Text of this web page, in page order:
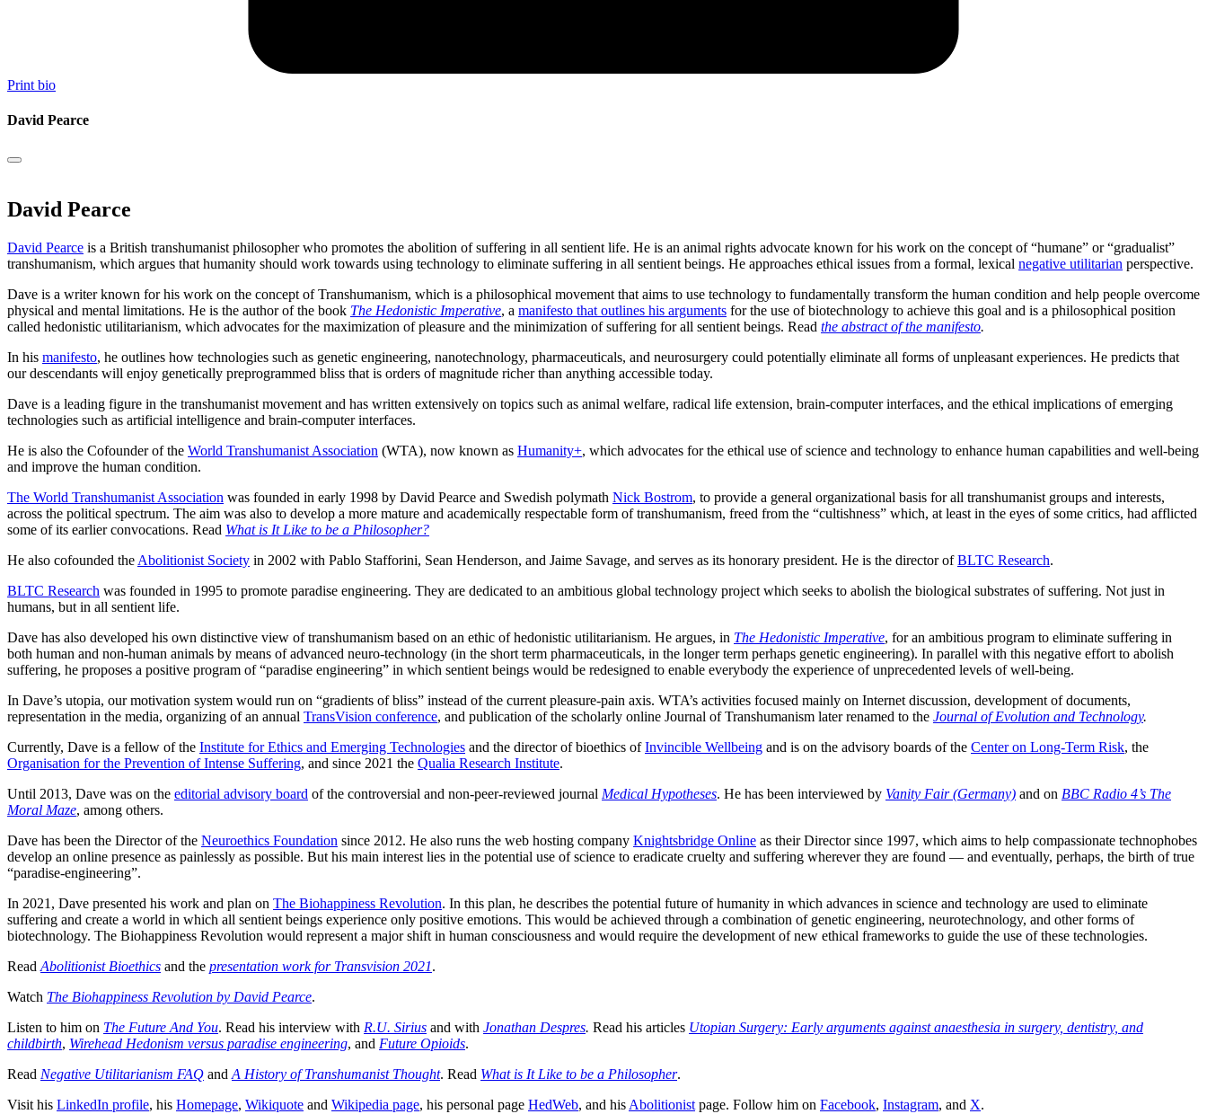
Print bio
David Pearce
David Pearce
David Pearce is a British transhumanist philosopher who promotes the abolition of suffering in all sentient life. He is an animal rights advocate known for his work on the concept of “humane” or “gradualist”
transhumanism, which argues that humanity should work towards using technology to eliminate suffering in all sentient beings. He approaches ethical issues from a formal, lexical negative utilitarian perspective.
Dave is a writer known for his work on the concept of Transhumanism, which is a philosophical movement that aims to use technology to fundamentally transform the human condition and help people overcome
physical and mental limitations. He is the author of the book The Hedonistic Imperative, a manifesto that outlines his arguments for the use of biotechnology to achieve this goal and is a philosophical position
called hedonistic utilitarianism, which advocates for the maximization of pleasure and the minimization of suffering for all sentient beings. Read the abstract of the manifesto.
In his manifesto, he outlines how technologies such as genetic engineering, nanotechnology, pharmaceuticals, and neurosurgery could potentially eliminate all forms of unpleasant experiences. He predicts that
our descendants will enjoy genetically preprogrammed bliss that is orders of magnitude richer than anything accessible today.
Dave is a leading figure in the transhumanist movement and has written extensively on topics such as animal welfare, radical life extension, brain-computer interfaces, and the ethical implications of emerging
technologies such as artificial intelligence and brain-computer interfaces.
He is also the Cofounder of the World Transhumanist Association (WTA), now known as Humanity+, which advocates for the ethical use of science and technology to enhance human capabilities and well-being
and improve the human condition.
The World Transhumanist Association was founded in early 1998 by David Pearce and Swedish polymath Nick Bostrom, to provide a general organizational basis for all transhumanist groups and interests,
across the political spectrum. The aim was also to develop a more mature and academically respectable form of transhumanism, freed from the “cultishness” which, at least in the eyes of some critics, had afflicted
some of its earlier convocations. Read What is It Like to be a Philosopher?
He also cofounded the Abolitionist Society in 2002 with Pablo Stafforini, Sean Henderson, and Jaime Savage, and serves as its honorary president. He is the director ofBLTC Research.
BLTC Research was founded in 1995 to promote paradise engineering. They are dedicated to an ambitious global technology project which seeks to abolish the biological substrates of suffering. Not just in
humans, but in all sentient life.
Dave has also developed his own distinctive view of transhumanism based on an ethic of hedonistic utilitarianism. He argues, in The Hedonistic Imperative, for an ambitious program to eliminate suffering in
both human and non‐human animals by means of advanced neuro‐technology (in the short term pharmaceuticals, in the longer term perhaps genetic engineering). In parallel with this negative effort to abolish
suffering, he proposes a positive program of “paradise engineering” in which sentient beings would be redesigned to enable everybody the experience of unprecedented levels of well‐being.
In Dave’s utopia, our motivation system would run on “gradients of bliss” instead of the current pleasure‐pain axis. WTA’s activities focused mainly on Internet discussion, development of documents,
representation in the media, organizing of an annual TransVision conference, and publication of the scholarly online Journal of Transhumanism later renamed to the Journal of Evolution and Technology.
Currently, Dave is a fellow of the Institute for Ethics and Emerging Technologies and the director of bioethics ofInvincible Wellbeing and is on the advisory boards of the Center on Long-Term Risk, the
Organisation for the Prevention of Intense Suffering, and since 2021 the Qualia Research Institute.
Until 2013, Dave was on the editorial advisory board of the controversial and non-peer-reviewed journal Medical Hypotheses. He has been interviewed by Vanity Fair (Germany) and on BBC Radio 4’s The
Moral Maze, among others.
Dave has been the Director of the Neuroethics Foundation since 2012. He also runs the web hosting company Knightsbridge Online as their Director since 1997, which aims to help compassionate technophobes
develop an online presence as painlessly as possible. But his main interest lies in the potential use of science to eradicate cruelty and suffering wherever they are found — and eventually, perhaps, the birth of true
“paradise-engineering”.
In 2021, Dave presented his work and plan on The Biohappiness Revolution. In this plan, he describes the potential future of humanity in which advances in science and technology are used to eliminate
suffering and create a world in which all sentient beings experience only positive emotions. This would be achieved through a combination of genetic engineering, neurotechnology, and other forms of
biotechnology. The Biohappiness Revolution would represent a major shift in human consciousness and would require the development of new ethical frameworks to guide the use of these technologies.
Read Abolitionist Bioethics and the presentation work for Transvision 2021.
Watch The Biohappiness Revolution by David Pearce.
Listen to him on The Future And You. Read his interview with R.U. Sirius and with Jonathan Despres. Read his articles Utopian Surgery: Early arguments against anaesthesia in surgery, dentistry, and
childbirth, Wirehead Hedonism versus paradise engineering, and Future Opioids.
Read Negative Utilitarianism FAQ and A History of Transhumanist Thought. Read What is It Like to be a Philosopher.
Visit his LinkedIn profile, his Homepage, Wikiquote and Wikipedia page, his personal page HedWeb, and his Abolitionist page. Follow him on Facebook, Instagram, and X.